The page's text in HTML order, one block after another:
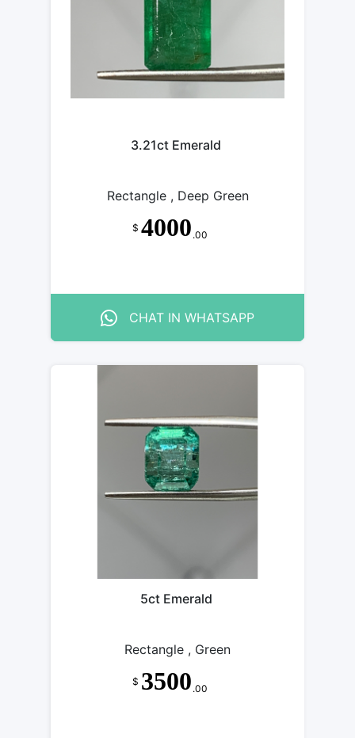
3.21ct Emerald
Rectangle , Deep Green
$ 4000 .00
CHAT IN WHATSAPP
5ct Emerald
Rectangle , Green
$ 3500 .00